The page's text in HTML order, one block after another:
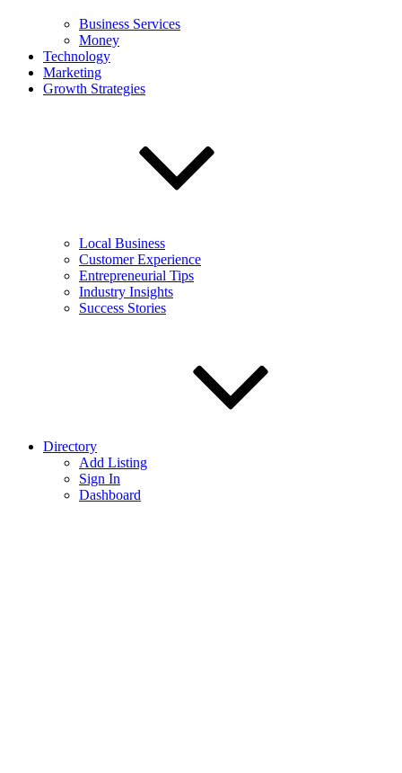
Business Services
Money
Technology
Marketing
Growth Strategies
Local Business
Customer Experience
Entrepreneurial Tips
Industry Insights
Success Stories
Directory
Add Listing
Sign In
Dashboard